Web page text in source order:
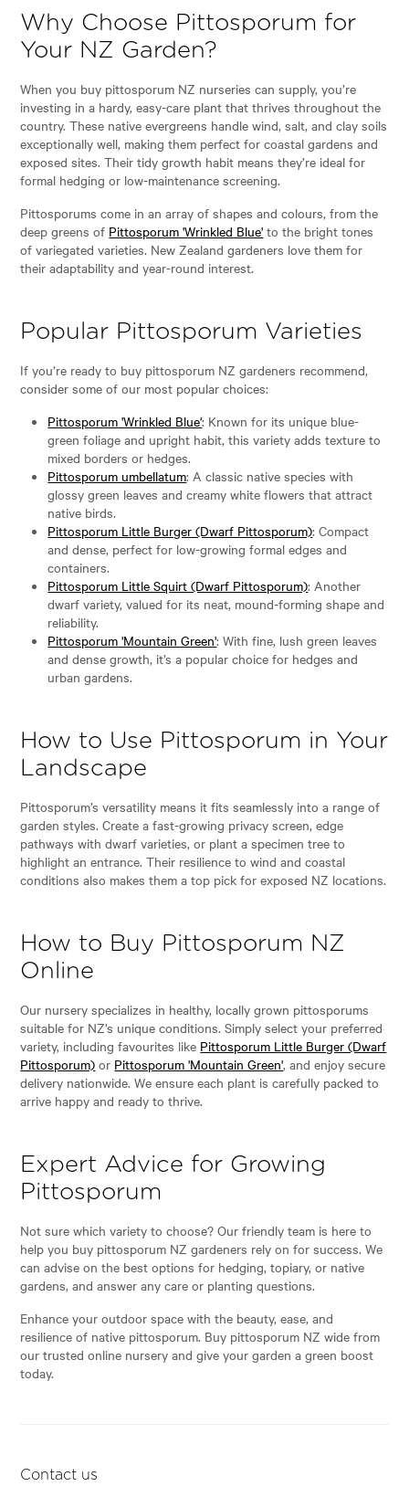
Why Choose Pittosporum for
Your NZ Garden?
When you buy pittosporum NZ nurseries can supply, you’re
investing in a hardy, easy-care plant that thrives throughout the
country. These native evergreens handle wind, salt, and clay soils
exceptionally well, making them perfect for coastal gardens and
exposed sites. Their tidy growth habit means they’re ideal for
formal hedging or low-maintenance screening.
Pittosporums come in an array of shapes and colours, from the
deep greens of Pittosporum 'Wrinkled Blue' to the bright tones
of variegated varieties. New Zealand gardeners love them for
their adaptability and year-round interest.
Popular Pittosporum Varieties
If you’re ready to buy pittosporum NZ gardeners recommend,
consider some of our most popular choices:
Pittosporum 'Wrinkled Blue': Known for its unique blue-
green foliage and upright habit, this variety adds texture to
mixed borders or hedges.
Pittosporum umbellatum: A classic native species with
glossy green leaves and creamy white flowers that attract
native birds.
Pittosporum Little Burger (Dwarf Pittosporum): Compact
and dense, perfect for low-growing formal edges and
containers.
Pittosporum Little Squirt (Dwarf Pittosporum): Another
dwarf variety, valued for its neat, mound-forming shape and
reliability.
Pittosporum 'Mountain Green': With fine, lush green leaves
and dense growth, it’s a popular choice for hedges and
urban gardens.
How to Use Pittosporum in Your
Landscape
Pittosporum’s versatility means it fits seamlessly into a range of
garden styles. Create a fast-growing privacy screen, edge
pathways with dwarf varieties, or plant a specimen tree to
highlight an entrance. Their resilience to wind and coastal
conditions also makes them a top pick for exposed NZ locations.
How to Buy Pittosporum NZ
Online
Our nursery specializes in healthy, locally grown pittosporums
suitable for NZ’s unique conditions. Simply select your preferred
variety, including favourites like Pittosporum Little Burger (Dwarf
Pittosporum) or Pittosporum 'Mountain Green', and enjoy secure
delivery nationwide. We ensure each plant is carefully packed to
arrive happy and ready to thrive.
Expert Advice for Growing
Pittosporum
Not sure which variety to choose? Our friendly team is here to
help you buy pittosporum NZ gardeners rely on for success. We
can advise on the best options for hedging, topiary, or native
gardens, and answer any care or planting questions.
Enhance your outdoor space with the beauty, ease, and
resilience of native pittosporum. Buy pittosporum NZ wide from
our trusted online nursery and give your garden a green boost
today.
Contact us